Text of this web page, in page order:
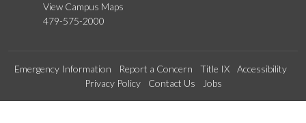
View Campus Maps
479-575-2000
Emergency Information Report a Concern Title IX
Accessibility
Privacy Policy
Contact Us Jobs